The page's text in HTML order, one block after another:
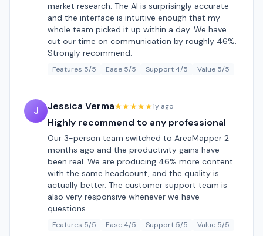
market research. The AI is surprisingly accurate
and the interface is intuitive enough that my
whole team picked it up within a day. We have
cut our time on communication by roughly 46%.
Strongly recommend.
Features 5/5 Ease 5/5 Support 4/5 Value 5/5
J Jessica Verma★★★★★1y ago
Highly recommend to any professional
Our 3-person team switched to AreaMapper 2
months ago and the productivity gains have
been real. We are producing 46% more content
with the same headcount, and the quality is
actually better. The customer support team is
also very responsive whenever we have
questions.
Features 5/5 Ease 4/5 Support 5/5 Value 5/5